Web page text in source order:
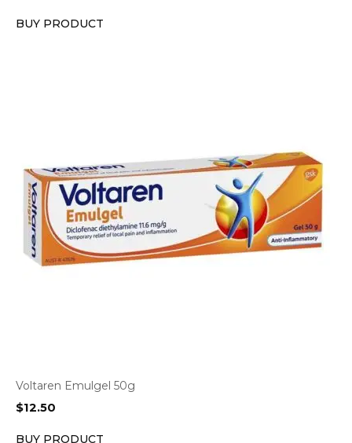
BUY PRODUCT
Voltaren Emulgel 50g
$12.50
BUY PRODUCT